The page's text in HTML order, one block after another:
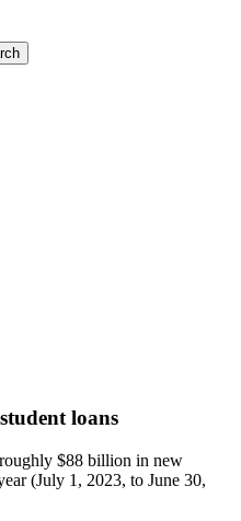
loans
$88 billion in new
(July 1, 2023, to June 30,